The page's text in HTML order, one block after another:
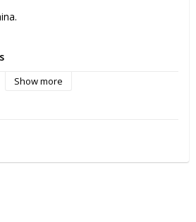
5 A 3 00810 HELSINKI,
Show more